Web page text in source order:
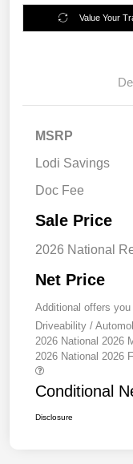
Value Your
MSRP
Lodi Savings
Doc Fee
Sale Price
2026 National
Net Price
Additional offers
Driveability /
2026 National 2026
2026 National 2026
Conditional
Disclosure